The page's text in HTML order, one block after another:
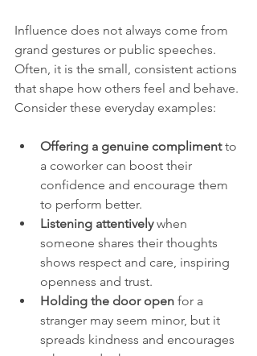
Influence does not always come from
grand gestures or public speeches.
Often, it is the small, consistent actions
that shape how others feel and behave.
Consider these everyday examples:
Offering a genuine compliment to
a coworker can boost their
confidence and encourage them
to perform better.
Listening attentively when
someone shares their thoughts
shows respect and care, inspiring
openness and trust.
Holding the door open for a
stranger may seem minor, but it
spreads kindness and encourages